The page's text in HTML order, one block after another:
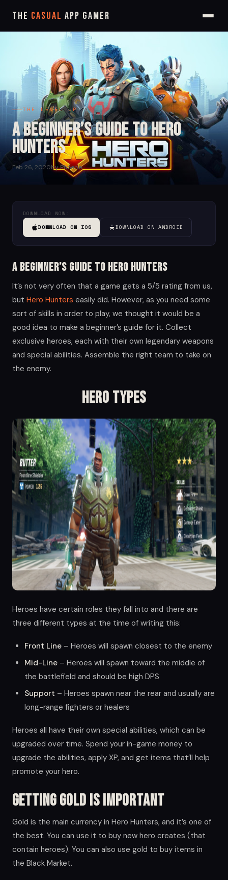
The Casual App Gamer
THE LEVEL UP
A Beginner’s Guide to Hero
Hunters
Feb 26, 2020by Phoebe
DOWNLOAD NOW:
DOWNLOAD ON IOS
DOWNLOAD ON ANDROID
A Beginner’s Guide to Hero Hunters
It’s not very often that a game gets a 5/5 rating from us,
but Hero Hunters easily did. However, as you need some
sort of skills in order to play, we thought it would be a
good idea to make a beginner’s guide for it. Collect
exclusive heroes, each with their own legendary weapons
and special abilities. Assemble the right team to take on
the enemy.
Hero Types
Heroes have certain roles they fall into and there are
three different types at the time of writing this:
Front Line – Heroes will spawn closest to the enemy
Mid-Line – Heroes will spawn toward the middle of
the battlefield and should be high DPS
Support – Heroes spawn near the rear and usually are
long-range fighters or healers
Heroes all have their own special abilities, which can be
upgraded over time. Spend your in-game money to
upgrade the abilities, apply XP, and get items that’ll help
promote your hero.
Getting Gold is Important
Gold is the main currency in Hero Hunters, and it’s one of
the best. You can use it to buy new hero creates (that
contain heroes). You can also use gold to buy items in
the Black Market.